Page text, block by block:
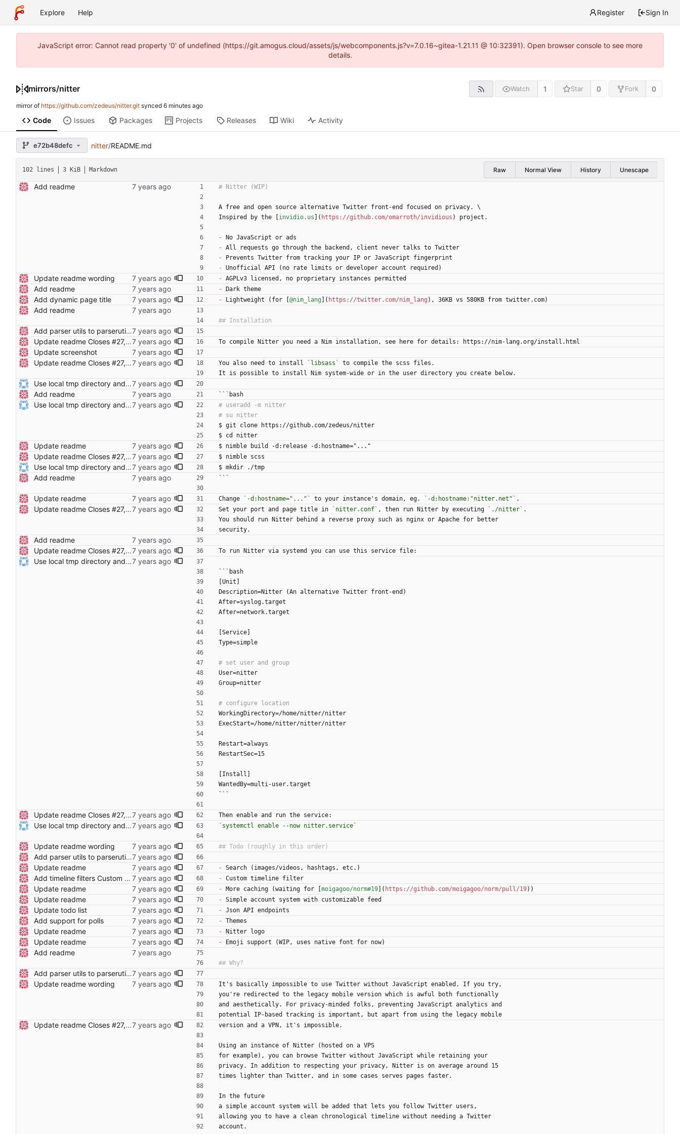
Explore Help Register Sign In
JavaScript error: Cannot read property '0' of undefined (https://git.amogus.cloud/assets/js/webcomponents.js?v=7.0.16~gitea-1.21.11 @ 10:32391). Open browser console to see more
details.
mirrors/nitter Watch 1 Star 0 Fork 0
mirror of https://github.com/zedeus/nitter.git synced
Code Issues Packages Projects Releases Wiki Activity
e72b48defc nitter/README.md
102 lines 3 KiB Markdown Raw Normal View History Unescape
Add readme
A free and open source alternative Twitter front-end focused on privacy. \
Inspired by the [ invidio.us ]( https://github.com/omarroth/invidious ) project.
- No JavaScript or ads
- All requests go through the backend, client never talks to Twitter
- Prevents Twitter from tracking your IP or JavaScript fingerprint
- Unofficial API (no rate limits or developer account required)
Update readme wording - AGPLv3 licensed, no proprietary instances permitted
Add readme - Dark theme
Add dynamic page title - Lightweight (for [ @nim_lang ]( https://twitter.com/nim_lang ), 36KB vs 580KB from twitter.com)
Add readme
Add parser utils to parserutils.nim
Update readme Closes #27, #28
To compile Nitter you need a Nim installation, see here for details: https://nim-lang.org/install.html
Update screenshot
Update readme Closes #27, #28
You also need to install `libsass`
to compile the scss files.
It is possible to install Nim system-wide or in the user directory you create below.
Use local tmp directory and enhance readme (#8) * Use local tmp directory * Enhance installation guide and add systemd service * Apply suggestions * Fix typo * Drop start of systemd service as its done with --now
Add readme
```bash
Use local tmp directory and enhance readme (#8) * Use local tmp directory * Enhance installation guide and add systemd service * Apply suggestions * Fix typo * Drop start of systemd service as its done with --now
$ git clone https://github.com/zedeus/nitter
$ cd nitter
Update readme $ nimble build -d:release -d:hostname="..."
Update readme Closes #27, #28 $ nimble scss
Use local tmp directory and enhance readme (#8) * Use local tmp directory * Enhance installation guide and add systemd service * Apply suggestions * Fix typo * Drop start of systemd service as its done with --now $ mkdir ./tmp
Add readme ```
Update readme Change `-d:hostname="..."` to your instance's domain, eg. `-d:hostname:"nitter.net"` .
Update readme Closes #27, #28 Set your port and page title in `nitter.conf` , then run Nitter by executing `./nitter` .
You should run Nitter behind a reverse proxy such as nginx or Apache for better
security.
Add readme
Update readme Closes #27, #28
To run Nitter via systemd you can use this service file:
Use local tmp directory and enhance readme (#8) * Use local tmp directory * Enhance installation guide and add systemd service * Apply suggestions * Fix typo * Drop start of systemd service as its done with --now
```bash
[Unit]
Description=Nitter (An alternative Twitter front-end)
After=syslog.target
After=network.target
[Service]
Type=simple
User=nitter
Group=nitter
WorkingDirectory=/home/nitter/nitter
ExecStart=/home/nitter/nitter/nitter
Restart=always
RestartSec=15
[Install]
WantedBy=multi-user.target
```
Update readme Closes #27, #28 Then enable and run the service:
Use local tmp directory and enhance readme (#8) * Use local tmp directory * Enhance installation guide and add systemd service * Apply suggestions * Fix typo * Drop start of systemd service as its done with --now `systemctl enable --now nitter.service`
Update readme wording
Add parser utils to parserutils.nim
Update readme
- Search (images/videos, hashtags, etc.)
Add timeline filters Custom filter menu is still WIP - Custom timeline filter
Update readme - More caching (waiting for [ moigagoo/norm#19 ]( https://github.com/moigagoo/norm/pull/19))
Update readme - Simple account system with customizable feed
Update todo list - Json API endpoints
Add support for polls - Themes
Update readme - Nitter logo
Update readme - Emoji support (WIP, uses native font for now)
Add readme
Add parser utils to parserutils.nim
Update readme wording
It's basically impossible to use Twitter without JavaScript enabled. If you try,
you're redirected to the legacy mobile version which is awful both functionally
and aesthetically. For privacy-minded folks, preventing JavaScript analytics and
potential IP-based tracking is important, but apart from using the legacy mobile
Update readme Closes #27, #28 version and a VPN, it's impossible.
Using an instance of Nitter (hosted on a VPS
for example), you can browse Twitter without JavaScript while retaining your
privacy. In addition to respecting your privacy, Nitter is on average around 15
times lighter than Twitter, and in some cases serves pages faster.
In the future
a simple account system will be added that lets you follow Twitter users,
allowing you to have a clean chronological timeline without needing a Twitter
account.